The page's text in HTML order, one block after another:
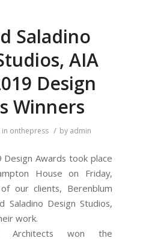
Saladino
AIA
Design
Winners
in onthepress / by admin
Design Awards took place
House on Friday,
our clients, Berenblum
Saladino Design Studios,
work.
Architects won the